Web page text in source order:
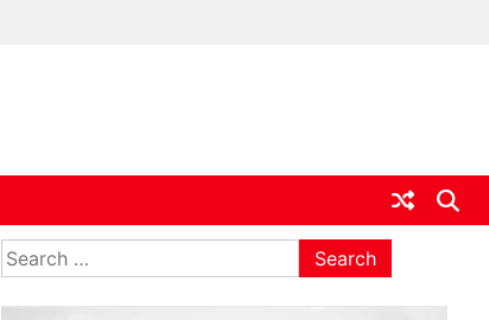
Search
for: